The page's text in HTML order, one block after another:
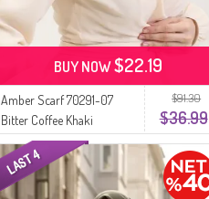
$91.30
$36.99
Amber Scarf 70291-07
Bitter Coffee Khaki
BUY NOW$22.19